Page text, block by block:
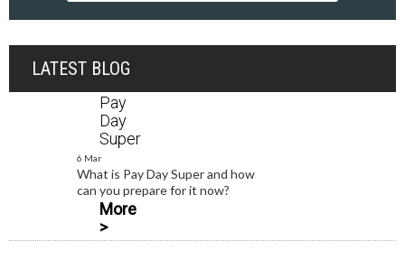
LATEST BLOG
Pay
Day
Super
6 Mar
What is Pay Day Super and how
can you prepare for it now?
More
>